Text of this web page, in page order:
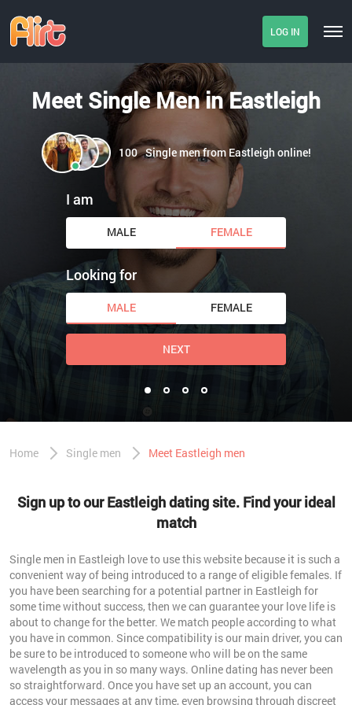
LOG IN
Meet Single Men in Eastleigh
100 Single men from Eastleigh online!
I am
MALE FEMALE
Looking for
MALE FEMALE
NEXT
Home Single men Meet Eastleigh men
Sign up to our Eastleigh dating site. Find your ideal
match
Single men in Eastleigh love to use this website because it is such a
convenient way of being introduced to a range of eligible females. If
you have been searching for a potential partner in Eastleigh for
some time without success, then we can guarantee your love life is
about to change for the better. We match people according to what
you have in common. Since compatibility is our main driver, you can
be sure to be introduced to someone who will be on the same
wavelength as you in so many ways. Online dating has never been
so straightforward. Once you have set up an account, you can
access your messages at any time, even browsing through discreet